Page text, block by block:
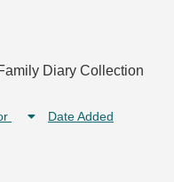
Diary Collection
Date Added